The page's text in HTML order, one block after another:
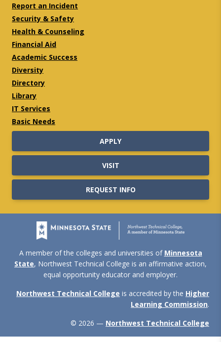
Report an Incident
Security & Safety
Health & Counseling
Financial Aid
Academic Success
Diversity
Directory
Library
IT Services
Basic Needs
APPLY
VISIT
REQUEST INFO
A member of the colleges and universities of Minnesota
State, Northwest Technical College is an affirmative action,
equal opportunity educator and employer.
Northwest Technical College is accredited by the Higher
Learning Commission.
© 2026 — Northwest Technical College